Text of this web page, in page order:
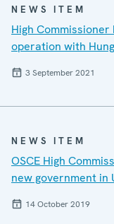
NEWS ITEM
High Commissioner
operation with
3 September 2021
NEWS ITEM
OSCE High
new government in
14 October 2019